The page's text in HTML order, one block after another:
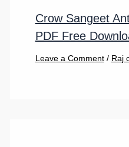
Crow Sangeet
PDF Free
Leave a Comment / Raj